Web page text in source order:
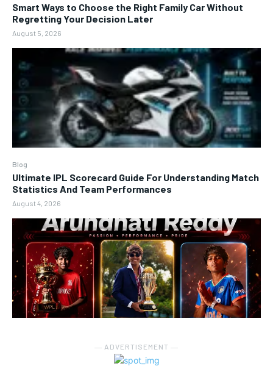
Smart Ways to Choose the Right Family Car Without
Regretting Your Decision Later
August 5, 2026
Blog
Ultimate IPL Scorecard Guide For Understanding Match
Statistics And Team Performances
August 4, 2026
― ADVERTISEMENT ―